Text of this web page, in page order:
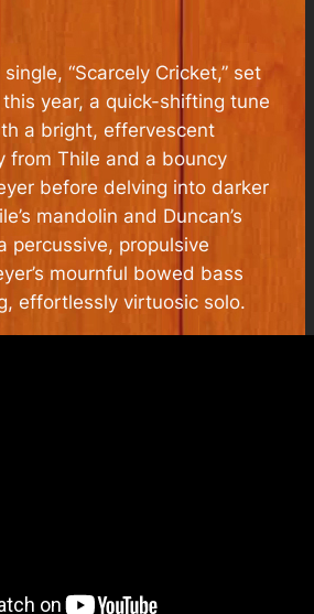
“Scarcely Cricket,” set
year, a quick-shifting tune
a bright, effervescent
from Thile and a bouncy
before delving into darker
mandolin and Duncan’s
percussive, propulsive
mournful bowed bass
effortlessly virtuosic solo.